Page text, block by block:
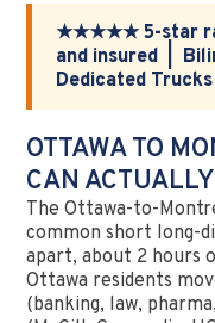
★★★★★ 5-star
and insured |
Dedicated
OTTAWA TO
CAN
The Ottawa-to-
common short long-
apart, about 2 hours
Ottawa residents
(banking, law,